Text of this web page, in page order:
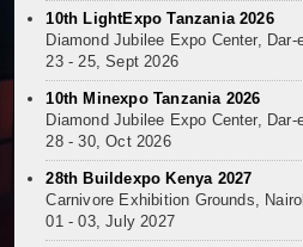
10th LightExpo Tanzania 2026
Diamond Jubilee Expo Center,
23 - 25, Sept 2026
10th Minexpo Tanzania 2026
Diamond Jubilee Expo Center,
28 - 30, Oct 2026
28th Buildexpo Kenya 2027
Carnivore Exhibition Grounds,
01 - 03, July 2027